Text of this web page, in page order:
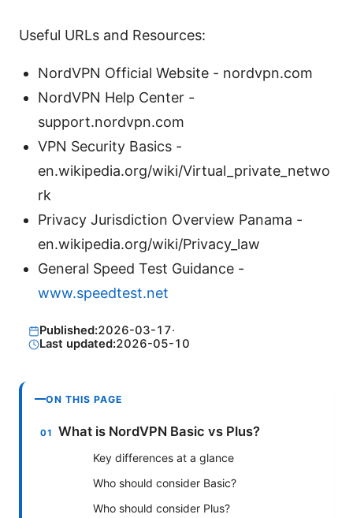
Useful URLs and Resources:
NordVPN Official Website - nordvpn.com
NordVPN Help Center -
support.nordvpn.com
VPN Security Basics -
en.wikipedia.org/wiki/Virtual_private_netwo
rk
Privacy Jurisdiction Overview Panama -
en.wikipedia.org/wiki/Privacy_law
General Speed Test Guidance -
www.speedtest.net
Published:2026-03-17·
Last updated:2026-05-10
ON THIS PAGE
What is NordVPN Basic vs Plus?
Key differences at a glance
Who should consider Basic?
Who should consider Plus?